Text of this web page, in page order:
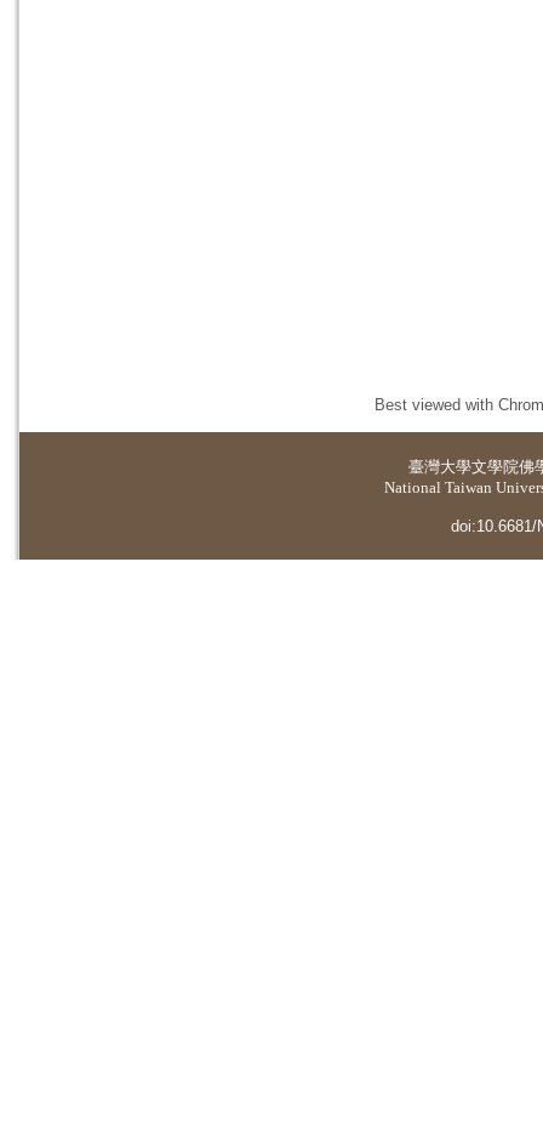
Best viewed with
臺灣大學文學院佛
National Taiwan
doi:10.6681/